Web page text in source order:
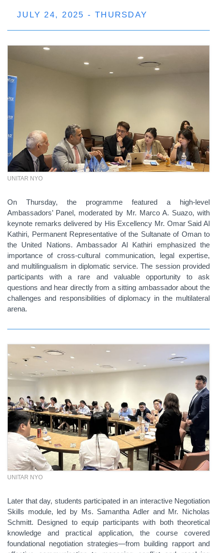
JULY 24, 2025 - THURSDAY
UNITAR NYO
On Thursday, the programme featured a high-level
Ambassadors’ Panel, moderated by Mr. Marco A. Suazo, with
keynote remarks delivered by His Excellency Mr. Omar Said Al
Kathiri, Permanent Representative of the Sultanate of Oman to
the United Nations. Ambassador Al Kathiri emphasized the
importance of cross-cultural communication, legal expertise,
and multilingualism in diplomatic service. The session provided
participants with a rare and valuable opportunity to ask
questions and hear directly from a sitting ambassador about the
challenges and responsibilities of diplomacy in the multilateral
arena.
UNITAR NYO
Later that day, students participated in an interactive Negotiation
Skills module, led by Ms. Samantha Adler and Mr. Nicholas
Schmitt. Designed to equip participants with both theoretical
knowledge and practical application, the course covered
foundational negotiation strategies—from building rapport and